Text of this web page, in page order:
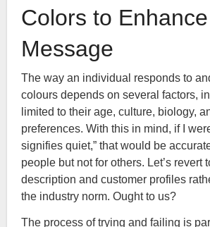
Colors to
Message
The way an individual responds to
colours depends on several factors,
limited to their age, culture, biology,
preferences. With this in mind, if I
signifies quiet,” that would be
people but not for others. Let’s revert
description and customer profiles
the industry norm. Ought to us?
The process of trying and failing is